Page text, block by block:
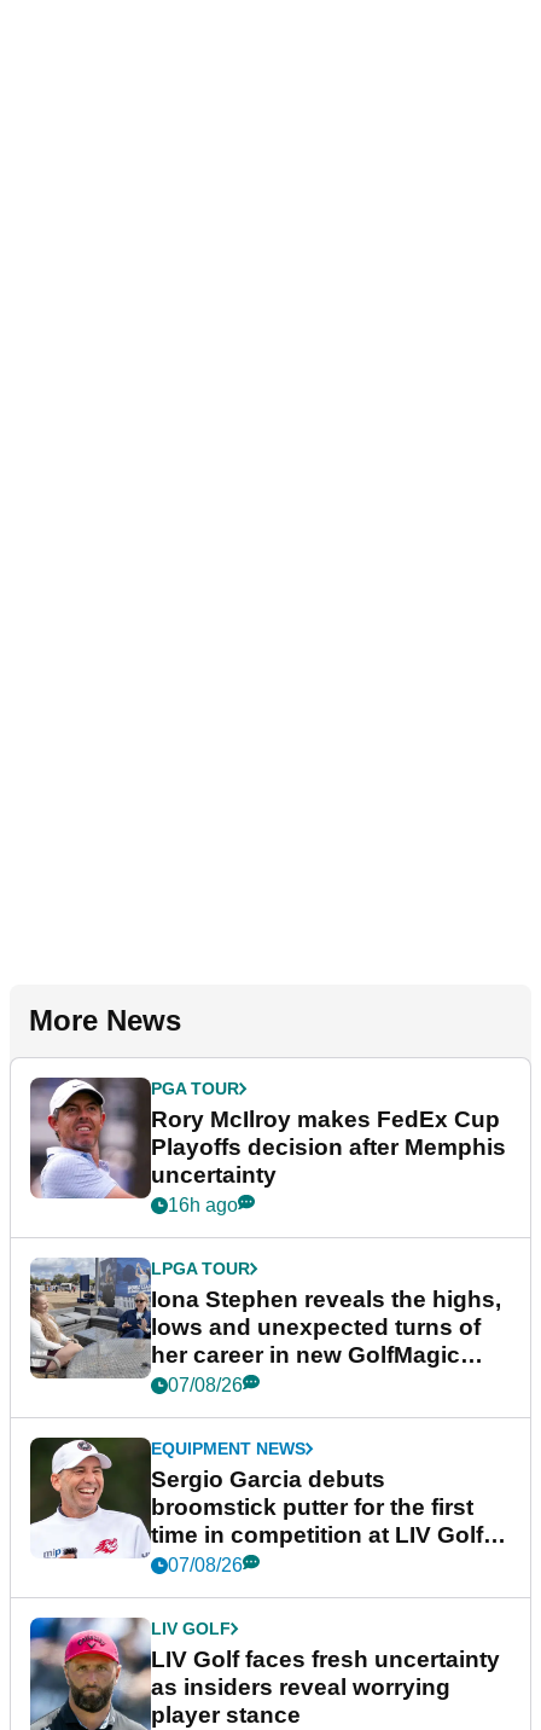
More News
PGA TOUR
Rory McIlroy makes FedEx Cup
Playoffs decision after Memphis
uncertainty
16h ago
LPGA TOUR
Iona Stephen reveals the highs,
lows and unexpected turns of
her career in new GolfMagic
podcast Her Game
07/08/26
EQUIPMENT NEWS
Sergio Garcia debuts
broomstick putter for the first
time in competition at LIV Golf
New York
07/08/26
LIV GOLF
LIV Golf faces fresh uncertainty
as insiders reveal worrying
player stance